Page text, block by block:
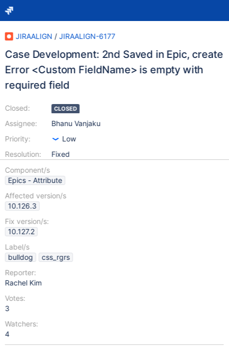
JIRAALIGN / JIRAALIGN-6177
Case Development: 2nd Saved in Epic, create
Error <Custom FieldName> is empty with
required field
Closed:
Assignee:
Priority:
Resolution:
CLOSED
Bhanu Vanjaku
Low
Fixed
Component/s
Epics - Attribute
Affected version/s
10.126.3
Fix version/s:
10.127.2
Label/s
bulldog
css_rgrs
Reporter:
Rachel Kim
Votes:
3
Watchers:
4